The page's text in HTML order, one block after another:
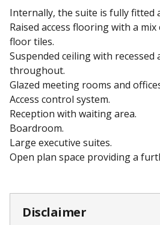
Internally, the suite is fully fitted
Raised access flooring with a
floor tiles.
Suspended ceiling with
throughout.
Glazed meeting rooms and
Access control system.
Reception with waiting area.
Boardroom.
Large executive suites.
Open plan space providing a
Disclaimer